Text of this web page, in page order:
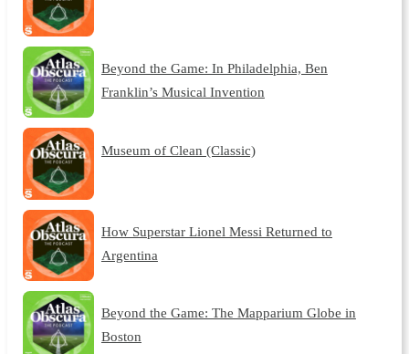
Beyond the Game: In Philadelphia, Ben
Franklin’s Musical Invention
Museum of Clean (Classic)
How Superstar Lionel Messi Returned to
Argentina
Beyond the Game: The Mapparium Globe in
Boston